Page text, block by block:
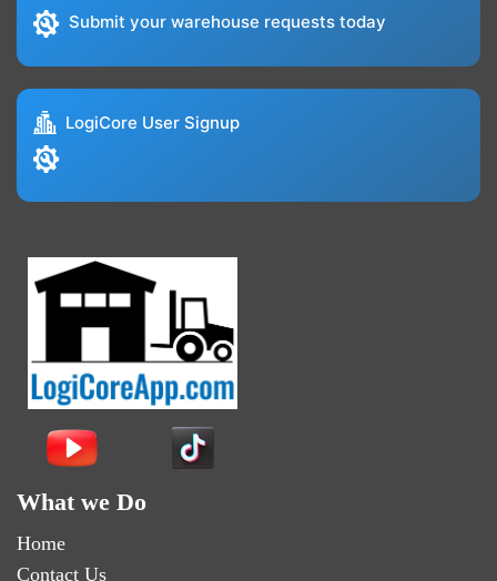
Submit your warehouse requests today
LogiCore User Signup
What we Do
Home
Contact Us